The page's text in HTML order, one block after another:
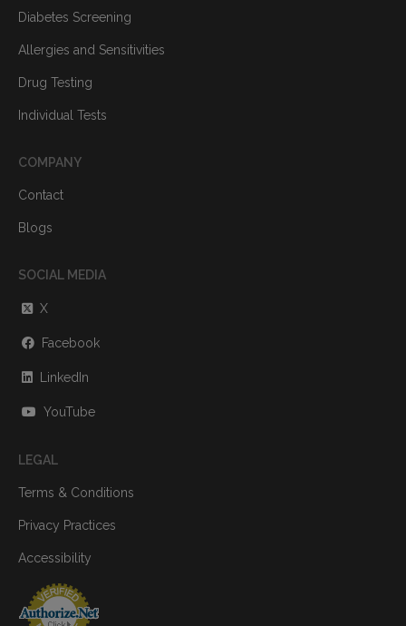
Diabetes Screening
Allergies and Sensitivities
Drug Testing
Individual Tests
COMPANY
Contact
Blogs
SOCIAL MEDIA
X
Facebook
LinkedIn
YouTube
LEGAL
Terms & Conditions
Privacy Practices
Accessibility